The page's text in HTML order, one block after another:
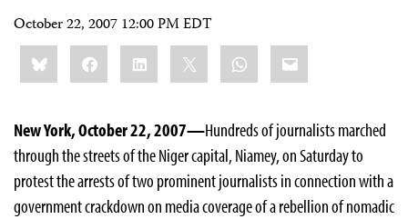
October 22, 2007 12:00 PM EDT
Share
this:BlueskyFacebookLinkedIn WhatsApp
Email
New York, October 22, 2007—Hundreds of journalists marched
through the streets of the Niger capital, Niamey, on Saturday to
protest the arrests of two prominent journalists in connection with a
government crackdown on media coverage of a rebellion of nomadic